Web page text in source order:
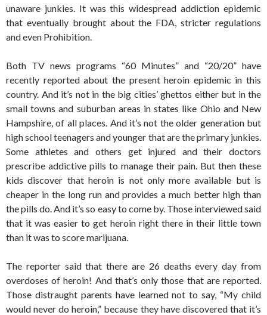
unaware junkies. It was this widespread addiction epidemic
that eventually brought about the FDA, stricter regulations
and even Prohibition.
Both TV news programs “60 Minutes” and “20/20” have
recently reported about the present heroin epidemic in this
country. And it’s not in the big cities’ ghettos either but in the
small towns and suburban areas in states like Ohio and New
Hampshire, of all places. And it’s not the older generation but
high school teenagers and younger that are the primary junkies.
Some athletes and others get injured and their doctors
prescribe addictive pills to manage their pain. But then these
kids discover that heroin is not only more available but is
cheaper in the long run and provides a much better high than
the pills do. And it’s so easy to come by. Those interviewed said
that it was easier to get heroin right there in their little town
than it was to score marijuana.
The reporter said that there are 26 deaths every day from
overdoses of heroin! And that’s only those that are reported.
Those distraught parents have learned not to say, “My child
would never do heroin,” because they have discovered that it’s